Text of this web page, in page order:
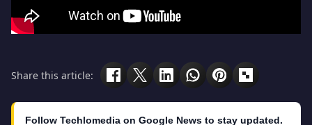
Share this article:
Follow Techlomedia on Google News to stay updated.